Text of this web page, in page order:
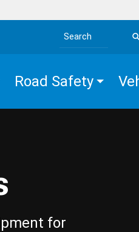
Search the site
Road Safety
for